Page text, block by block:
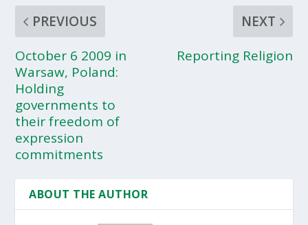
PREVIOUS
October 6 2009 in
Warsaw, Poland:
Holding
governments to
their freedom of
expression
commitments
NEXT
Reporting Religion
ABOUT THE AUTHOR